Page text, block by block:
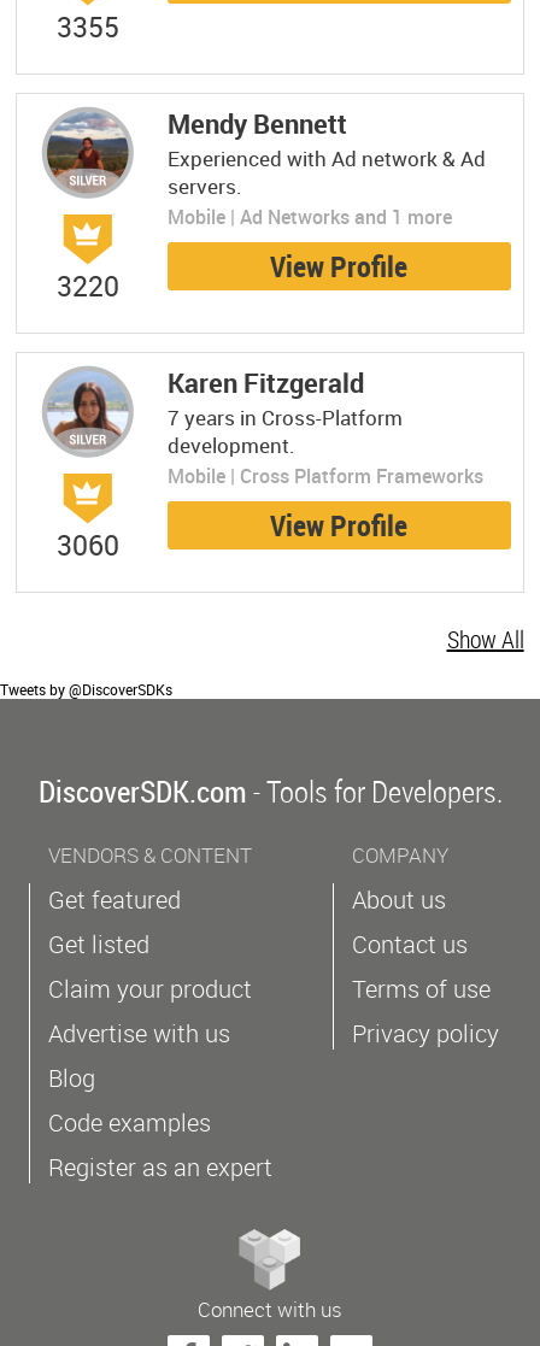
3355
3220
Mendy Bennett
Experienced with Ad network & Ad
servers.
Mobile | Ad Networks and 1 more
View Profile
3060
Karen Fitzgerald
7 years in Cross-Platform
development.
Mobile | Cross Platform Frameworks
View Profile
Show All
Tweets by @DiscoverSDKs
DiscoverSDK.com- Tools for Developers.
VENDORS & CONTENT
Get featured
Get listed
Claim your product
Advertise with us
Blog
Code examples
Register as an expert
COMPANY
About us
Contact us
Terms of use
Privacy policy
Connect with us